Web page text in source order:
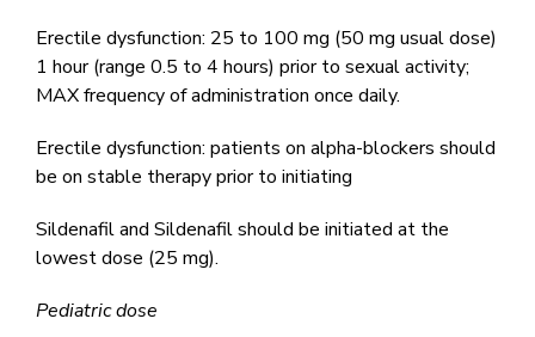
Erectile dysfunction: 25 to 100 mg (50 mg usual dose)
1 hour (range 0.5 to 4 hours) prior to sexual activity;
MAX frequency of administration once daily.
Erectile dysfunction: patients on alpha-blockers should
be on stable therapy prior to initiating
Sildenafil and Sildenafil should be initiated at the
lowest dose (25 mg).
Pediatric dose